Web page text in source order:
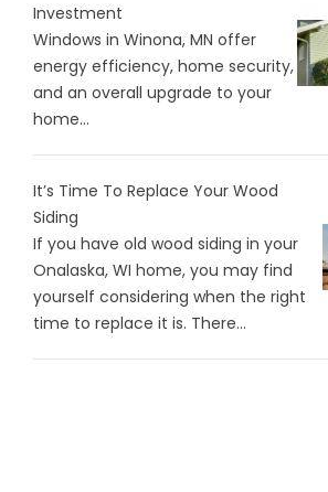
Investment
Windows in Winona, MN offer
energy efficiency, home security,
and an overall upgrade to your
home...
It’s Time To Replace Your Wood
Siding
If you have old wood siding in your
Onalaska, WI home, you may find
yourself considering when the right
time to replace it is. There…